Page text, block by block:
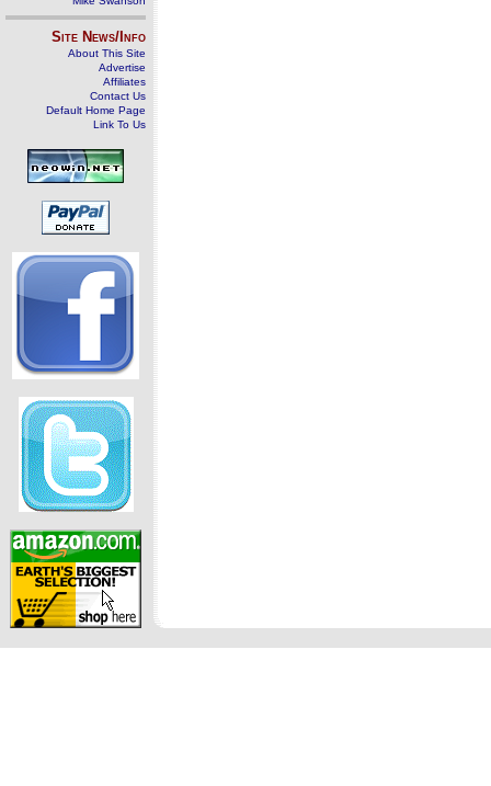
Site News/Info
About This Site
Advertise
Affiliates
Contact Us
Default Home Page
Link To Us